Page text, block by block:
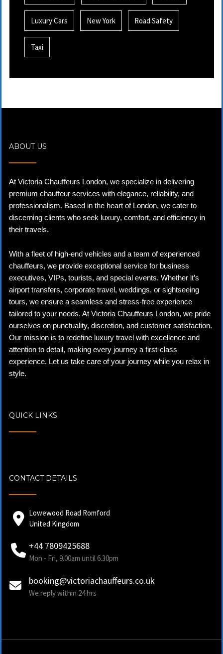
Luxury Cars New York Road Safety
Taxi
ABOUT US
At Victoria Chauffeurs London, we specialize in delivering
premium chauffeur services with elegance, reliability, and
professionalism. Based in the heart of London, we cater to
discerning clients who seek luxury, comfort, and efficiency in
their travels.
With a fleet of high-end vehicles and a team of experienced
chauffeurs, we provide exceptional service for business
executives, VIPs, tourists, and special events. Whether it’s
airport transfers, corporate travel, weddings, or sightseeing
tours, we ensure a seamless and stress-free experience
tailored to your needs. At Victoria Chauffeurs London, we pride
ourselves on punctuality, discretion, and customer satisfaction.
Our mission is to redefine luxury travel with excellence and
attention to detail, making every journey a first-class
experience. Let us take care of your journey while you relax in
style.
QUICK LINKS
CONTACT DETAILS
Lowewood Road Romford
United Kingdom
+44 7809425688
Mon - Fri, 9.00am until 6.30pm
booking@victoriachauffeurs.co.uk
We reply within 24 hrs